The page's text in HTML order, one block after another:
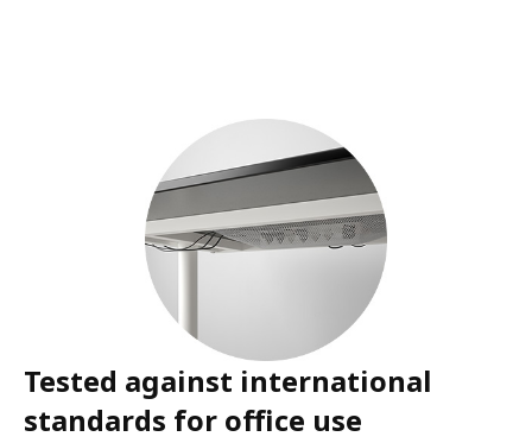
Tested against international
standards for office use